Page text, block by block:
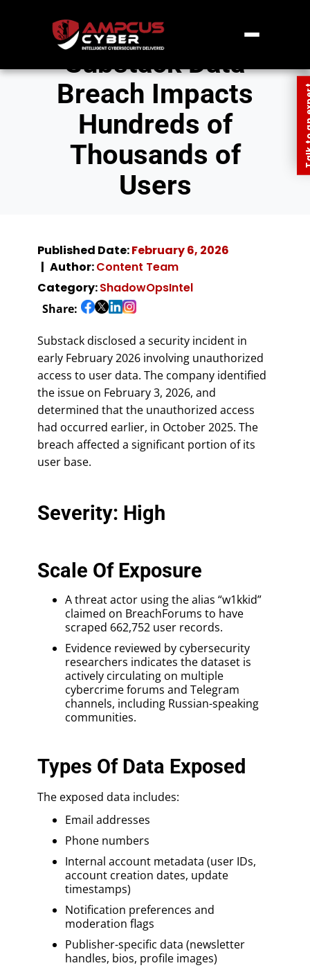
Substack Data
Breach Impacts
Hundreds of
Thousands of
Users
Published Date:February 6, 2026
Author:Content Team
Category:ShadowOpsIntel
Share:
Substack disclosed a security incident in
early February 2026 involving unauthorized
access to user data. The company identified
the issue on February 3, 2026, and
determined that the unauthorized access
had occurred earlier, in October 2025. The
breach affected a significant portion of its
user base.
Severity: High
Scale Of Exposure
A threat actor using the alias “w1kkid”
claimed on BreachForums to have
scraped 662,752 user records.
Evidence reviewed by cybersecurity
researchers indicates the dataset is
actively circulating on multiple
cybercrime forums and Telegram
channels, including Russian-speaking
communities.
Types Of Data Exposed
The exposed data includes:
Email addresses
Phone numbers
Internal account metadata (user IDs,
account creation dates, update
timestamps)
Notification preferences and
moderation flags
Publisher-specific data (newsletter
handles, bios, profile images)
Talk